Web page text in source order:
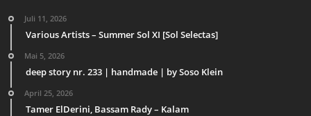
Juli 11, 2026
Various Artists – Summer Sol XI [Sol Selectas]
Mai 5, 2026
deep story nr. 233 | handmade | by Soso Klein
April 25, 2026
Tamer ElDerini, Bassam Rady – Kalam